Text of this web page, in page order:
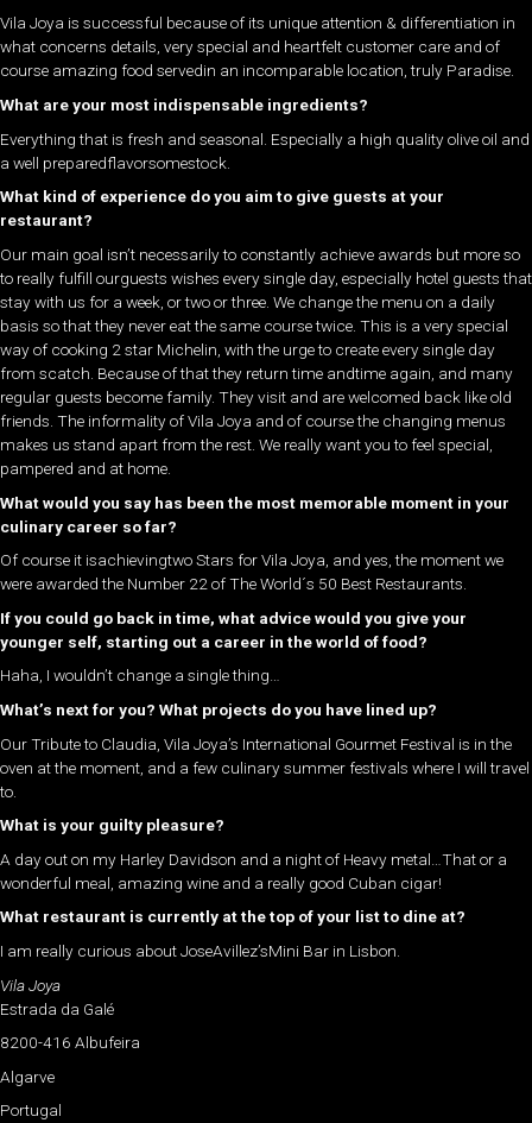
Vila Joya is successful because of its unique attention & differentiation in
what concerns details, very special and heartfelt customer care and of
course amazing food servedin an incomparable location, truly Paradise.
What are your most indispensable ingredients?
Everything that is fresh and seasonal. Especially a high quality olive oil and
a well preparedflavorsomestock.
What kind of experience do you aim to give guests at your
restaurant?
Our main goal isn’t necessarily to constantly achieve awards but more so
to really fulfill ourguests wishes every single day, especially hotel guests that
stay with us for a week, or two or three. We change the menu on a daily
basis so that they never eat the same course twice. This is a very special
way of cooking 2 star Michelin, with the urge to create every single day
from scatch. Because of that they return time andtime again, and many
regular guests become family. They visit and are welcomed back like old
friends. The informality of Vila Joya and of course the changing menus
makes us stand apart from the rest. We really want you to feel special,
pampered and at home.
What would you say has been the most memorable moment in your
culinary career so far?
Of course it isachievingtwo Stars for Vila Joya, and yes, the moment we
were awarded the Number 22 of The World´s 50 Best Restaurants.
If you could go back in time, what advice would you give your
younger self, starting out a career in the world of food?
Haha, I wouldn’t change a single thing…
What’s next for you? What projects do you have lined up?
Our Tribute to Claudia, Vila Joya’s International Gourmet Festival is in the
oven at the moment, and a few culinary summer festivals where I will travel
to.
What is your guilty pleasure?
A day out on my Harley Davidson and a night of Heavy metal…That or a
wonderful meal, amazing wine and a really good Cuban cigar!
What restaurant is currently at the top of your list to dine at?
I am really curious about JoseAvillez’sMini Bar in Lisbon.
Vila Joya
Estrada da Galé
8200-416 Albufeira
Algarve
Portugal